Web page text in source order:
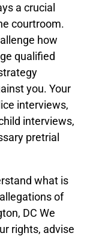
a crucial
courtroom.
how
qualified
you. Your
interviews,
interviews,
pretrial
what is
of
DC We
rights, advise